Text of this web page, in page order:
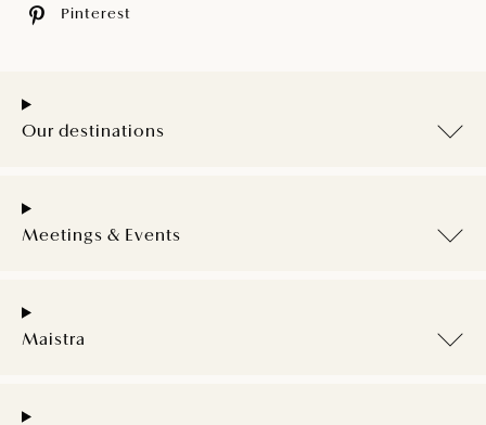
Pinterest
Our destinations
Meetings & Events
Maistra